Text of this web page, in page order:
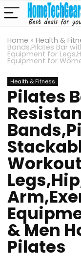
Home » Health &
Bands,Pilates Bar
Equipment for
Equipment for
Health & Fitness
Pilates
& Men
Pilates